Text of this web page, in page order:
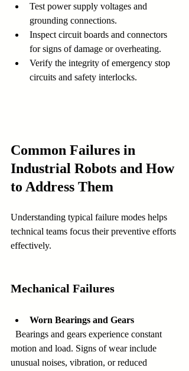
Test power supply voltages and
grounding connections.
Inspect circuit boards and connectors
for signs of damage or overheating.
Verify the integrity of emergency stop
circuits and safety interlocks.
Common Failures in
Industrial Robots and How
to Address Them
Understanding typical failure modes helps
technical teams focus their preventive efforts
effectively.
Mechanical Failures
Worn Bearings and Gears
motion and load. Signs of wear include
unusual noises, vibration, or reduced